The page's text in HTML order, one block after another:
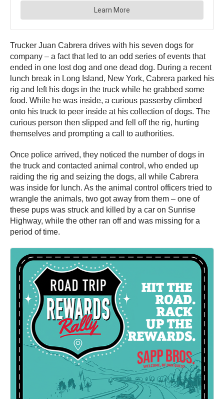
Trucker Juan Cabrera drives with his seven dogs for
company – a fact that led to an odd series of events that
ended in one lost dog and one dead dog. During a recent
lunch break in Long Island, New York, Cabrera parked his
rig and left his dogs in the truck while he grabbed some
food. While he was inside, a curious passerby climbed
onto his truck to peer inside at his collection of dogs. The
curious person then slipped and fell off the rig, hurting
themselves and prompting a call to authorities.
Once police arrived, they noticed the number of dogs in
the truck and contacted animal control, who ended up
raiding the rig and seizing the dogs, all while Cabrera
was inside for lunch. As the animal control officers tried to
wrangle the animals, two got away from them – one of
these pups was struck and killed by a car on Sunrise
Highway, while the other ran off and was missing for a
period of time.